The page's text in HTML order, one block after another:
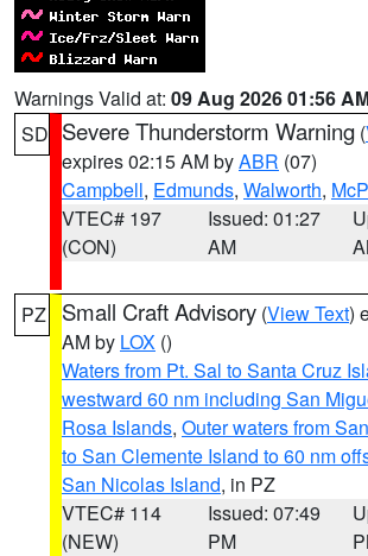
Warnings Valid at: 09 Aug 2026 01:56
SD Severe Thunderstorm Warning (
expires 02:15 AM byABR (07)
Campbell, Edmunds, Walworth,
VTEC# 197
(CON)
Issued: 01:27
AM
PZ Small Craft Advisory (View Text)
AM by LOX ()
Waters from Pt. Sal to Santa Cruz
westward 60 nm including San
Rosa Islands, Outer waters from
to San Clemente Island to 60 nm
San Nicolas Island, in PZ
VTEC# 114
(NEW)
Issued: 07:49
PM